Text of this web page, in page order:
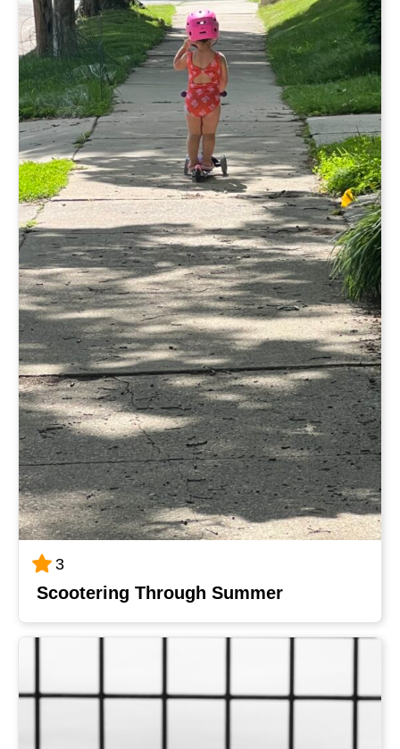
3
Scootering Through Summer